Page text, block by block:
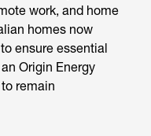
work, and home
homes now
ensure essential
Origin Energy
remain